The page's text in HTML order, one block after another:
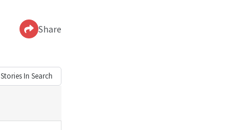
Share
Stories In Search